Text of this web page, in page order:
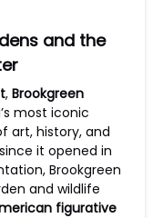
and the
, Brookgreen
most iconic
art, history, and
it opened in
Brookgreen
and wildlife
figurative